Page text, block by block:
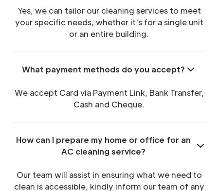
Yes, we can tailor our cleaning services to meet
your specific needs, whether it's for a single unit
or an entire building.
What payment methods do you accept?
We accept Card via Payment Link, Bank Transfer,
Cash and Cheque.
How can I prepare my home or office for an
AC cleaning service?
Our team will assist in ensuring what we need to
clean is accessible, kindly inform our team of any